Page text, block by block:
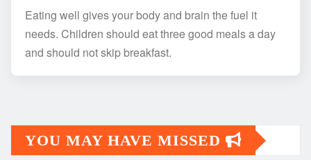
Eating well gives your body and brain the fuel it
needs. Children should eat three good meals a day
and should not skip breakfast.
YOU MAY HAVE MISSED